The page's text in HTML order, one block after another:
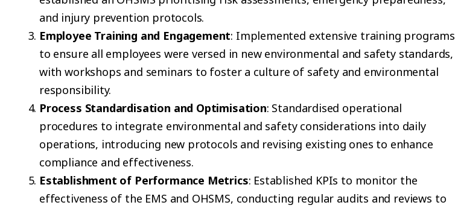
and injury prevention protocols.
Employee Training and Engagement: Implemented extensive training programs
to ensure all employees were versed in new environmental and safety standards,
with workshops and seminars to foster a culture of safety and environmental
responsibility.
Process Standardisation and Optimisation: Standardised operational
procedures to integrate environmental and safety considerations into daily
operations, introducing new protocols and revising existing ones to enhance
compliance and effectiveness.
Establishment of Performance Metrics: Established KPIs to monitor the
effectiveness of the EMS and OHSMS, conducting regular audits and reviews to